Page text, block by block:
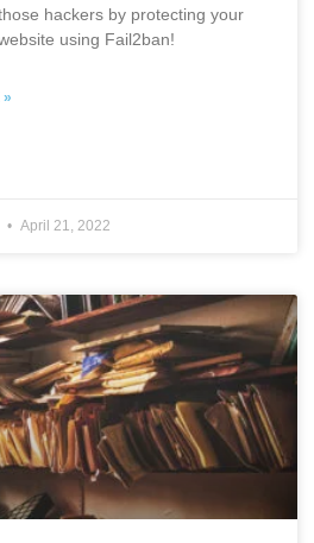
hackers by protecting your
using Fail2ban!
»
April 21, 2022